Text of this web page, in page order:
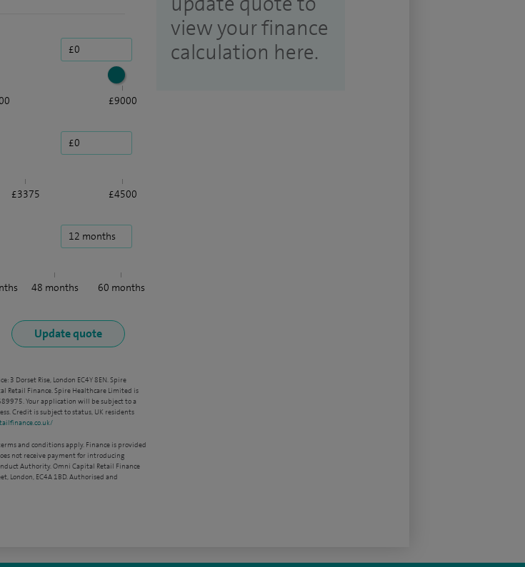
£9000
£3375 £4500
48 months 60 months
view your finance
calculation here.
3 Dorset Rise, London EC4Y 8EN. Spire
Retail Finance. Spire Healthcare Limited is
Your application will be subject to a
Credit is subject to status, UK residents
and conditions apply. Finance is provided
not receive payment for introducing
Authority. Omni Capital Retail Finance
London, EC4A 1BD. Authorised and